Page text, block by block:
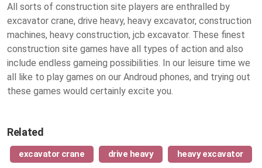
All sorts of construction site players are enthralled by
excavator crane, drive heavy, heavy excavator, construction
machines, heavy construction, jcb excavator. These finest
construction site games have all types of action and also
include endless gameing possibilities. In our leisure time we
all like to play games on our Androud phones, and trying out
these games would certainly excite you.
Related
excavator crane drive heavy heavy excavator